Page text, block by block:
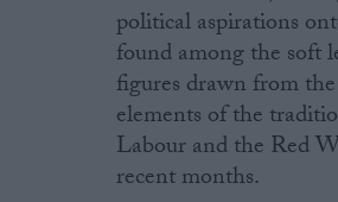
political aspirations
found among the soft
figures drawn from
elements of the
Labour and the Red
recent months.